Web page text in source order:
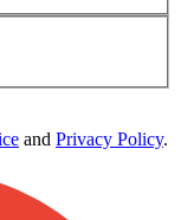
and Privacy Policy.